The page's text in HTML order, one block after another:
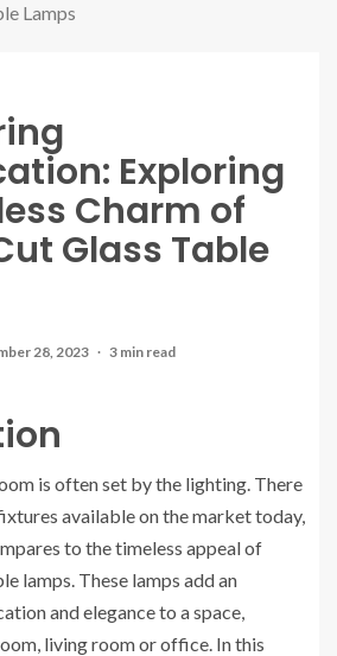
Lamps
Exploring
Charm of
Glass Table
28, 2023 3 min read
is often set by the lighting. There
available on the market today,
to the timeless appeal of
lamps. These lamps add an
and elegance to a space,
living room or office. In this